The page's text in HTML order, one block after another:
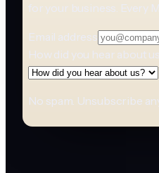
for your business. Every
Email address
How did you hear about
No spam. Unsubscribe